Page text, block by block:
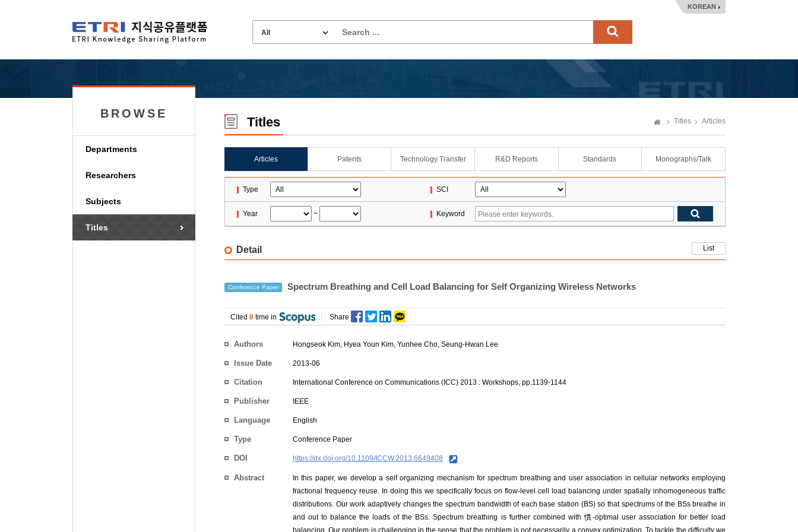
KOREAN
BROWSE
Departments
Researchers
Subjects
Titles
Titles Titles Articles
Articles Patents Technology Transfer R&D Reports Standards Monographs/Talk
Type SCI
Year ~ Keyword
Detail List
Conference Paper Spectrum Breathing and Cell Load Balancing for Self Organizing Wireless Networks
Cited 8 time in Share
Authors Hongseok Kim, Hyea Youn Kim, Yunhee Cho, Seung-Hwan Lee
Issue Date 2013-06
Citation International Conference on Communications (ICC) 2013 : Workshops, pp.1139-1144
Publisher IEEE
Language English
Type Conference Paper
DOI https://dx.doi.org/10.1109/ICCW.2013.6649408
Abstract
In this paper, we develop a self organizing mechanism for spectrum breathing and user association in cellular networks employing
fractional frequency reuse. In doing this we specifically focus on flow-level cell load balancing under spatially inhomogeneous traffic
distributions. Our work adaptively changes the spectrum bandwidth of each base station (BS) so that spectrums of the BSs breathe in
and out to balance the loads of the BSs. Spectrum breathing is further combined with 慣-optimal user association for better load
balancing. Our problem is challenging in the sense that the problem is not necessarily a convex optimization. To tackle the difficulty we